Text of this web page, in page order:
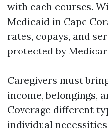
with each courses.
Medicaid in Cape
rates, copays, and
protected by
Caregivers must
income, belongings,
Coverage different
individual